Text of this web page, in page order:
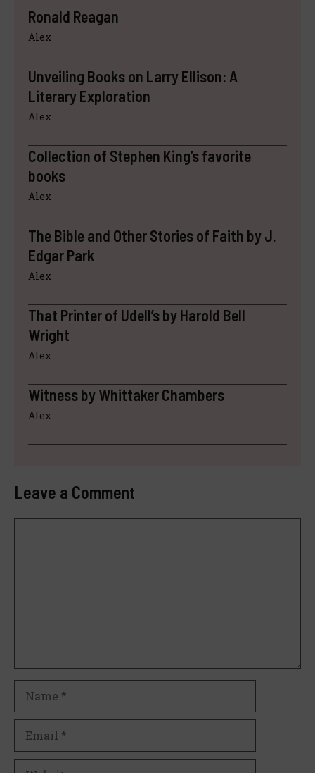
Ronald Reagan
Alex
Unveiling Books on Larry Ellison: A
Literary Exploration
Alex
Collection of Stephen King’s favorite
books
Alex
The Bible and Other Stories of Faith by J.
Edgar Park
Alex
That Printer of Udell’s by Harold Bell
Wright
Alex
Witness by Whittaker Chambers
Alex
Leave a Comment
Website